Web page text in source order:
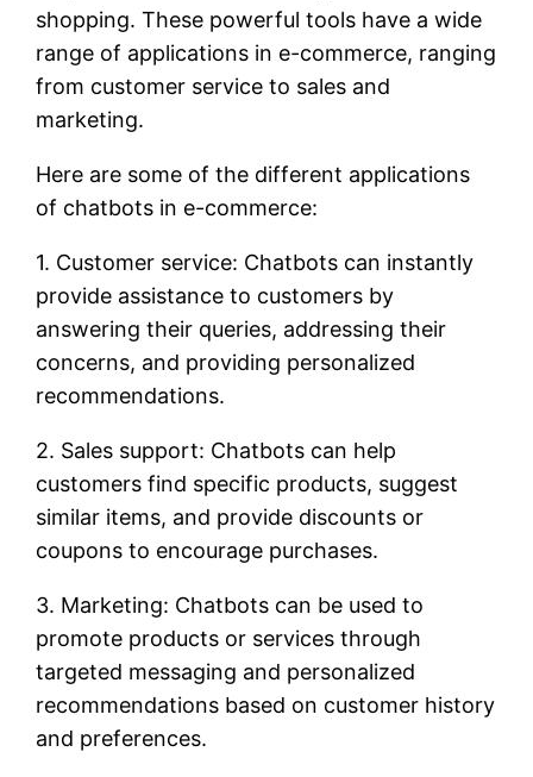
shopping. These powerful tools have a wide
range of applications in e-commerce, ranging
from customer service to sales and
marketing.
Here are some of the different applications
of chatbots in e-commerce:
1. Customer service: Chatbots can instantly
provide assistance to customers by
answering their queries, addressing their
concerns, and providing personalized
recommendations.
2. Sales support: Chatbots can help
customers find specific products, suggest
similar items, and provide discounts or
coupons to encourage purchases.
3. Marketing: Chatbots can be used to
promote products or services through
targeted messaging and personalized
recommendations based on customer history
and preferences.